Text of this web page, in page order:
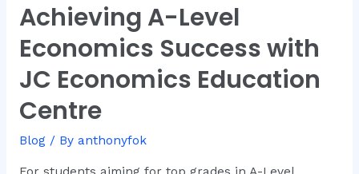
Achieving A-Level
Economics Success with
JC Economics Education
Centre
Blog/ By anthonyfok
Achieving
A-
Level
Economics
Success
with
Economics
Education